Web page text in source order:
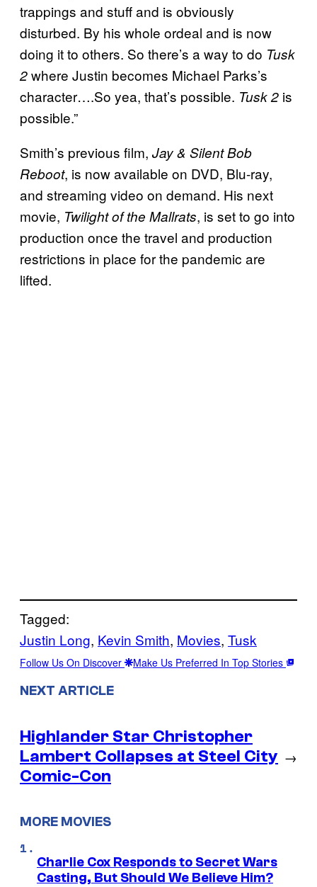
trappings and stuff and is obviously
disturbed. By his whole ordeal and is now
doing it to others. So there’s a way to do Tusk
2where Justin becomes Michael Parks’s
character….So yea, that’s possible. Tusk 2 is
possible.”
Smith’s previous film, Jay & Silent Bob
Reboot, is now available on DVD, Blu-ray,
and streaming video on demand. His next
movie, Twilight of the Mallrats, is set to go into
production once the travel and production
restrictions in place for the pandemic are
lifted.
Tagged:
Justin Long, Kevin Smith, Movies, Tusk
Follow Us On Discover Make Us Preferred In Top Stories
NEXT ARTICLE
Highlander Star Christopher
Lambert Collapses at Steel City
Comic-Con
→
MORE MOVIES
Charlie Cox Responds to Secret Wars
Casting, But Should We Believe Him?